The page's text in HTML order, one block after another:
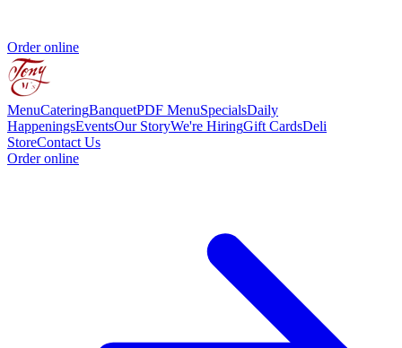
Order online
MenuCateringBanquetPDF MenuSpecialsDaily
HappeningsEventsOur StoryWe're HiringGift CardsDeli
StoreContact Us
Order online